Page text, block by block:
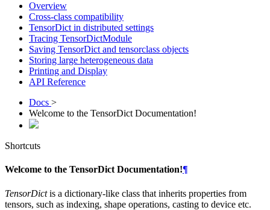
Overview
Cross-class compatibility
TensorDict in distributed settings
Tracing TensorDictModule
Saving TensorDict and tensorclass objects
Storing large heterogeneous data
Printing and Display
API Reference
Docs >
Welcome to the TensorDict Documentation!
Shortcuts
Welcome to the TensorDict Documentation!¶
TensorDictis a dictionary-like class that inherits properties from
tensors, such as indexing, shape operations, casting to device etc.